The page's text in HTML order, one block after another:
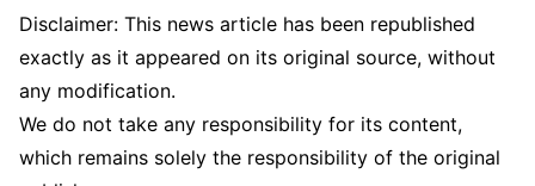
Disclaimer: This news article has been republished
exactly as it appeared on its original source, without
any modification.
We do not take any responsibility for its content,
which remains solely the responsibility of the original